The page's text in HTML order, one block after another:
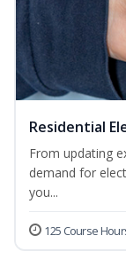
Residential
From updating
demand for
you...
125 Course